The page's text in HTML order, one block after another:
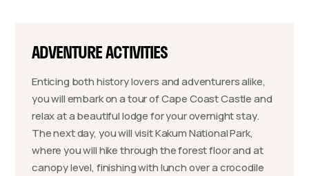
ADVENTURE ACTIVITIES
Enticing both history lovers and adventurers alike,
you will embark on a tour of Cape Coast Castle and
relax at a beautiful lodge for your overnight stay.
The next day, you will visit Kakum National Park,
where you will hike through the forest floor and at
canopy level, finishing with lunch over a crocodile